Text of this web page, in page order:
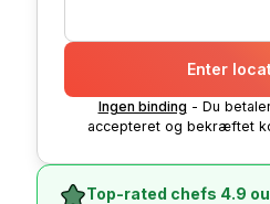
Enter
Ingen binding - Du
accepteret og bekræftet
Top-rated chefs 4.9